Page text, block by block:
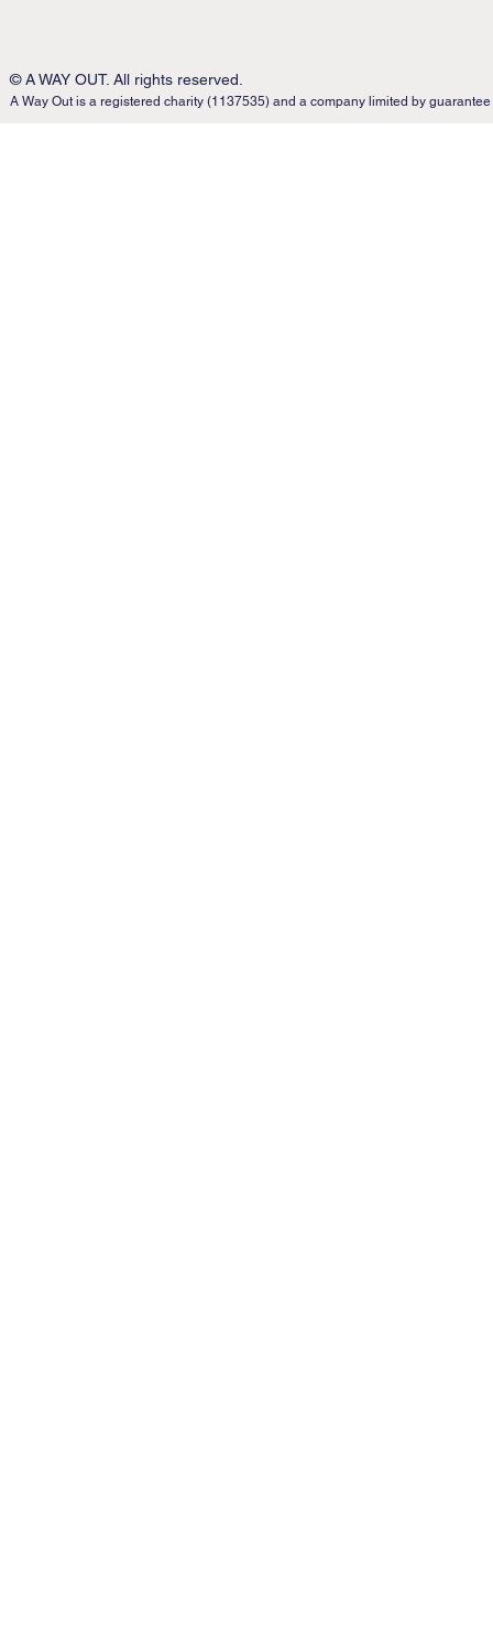
© A WAY OUT. All rights reserved.
A Way Out is a registered charity (1137535) and a company limited by